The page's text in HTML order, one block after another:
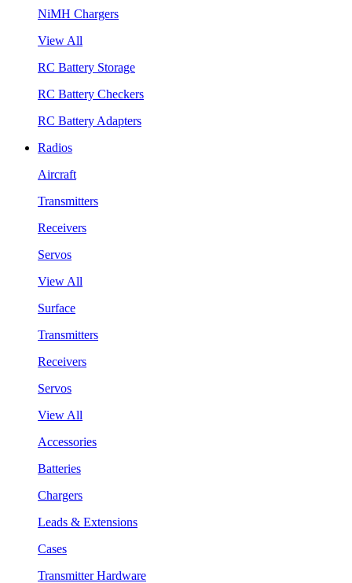
NiMH Chargers
View All
RC Battery Storage
RC Battery Checkers
RC Battery Adapters
Radios
Aircraft
Transmitters
Receivers
Servos
View All
Surface
Transmitters
Receivers
Servos
View All
Accessories
Batteries
Chargers
Leads & Extensions
Cases
Transmitter Hardware